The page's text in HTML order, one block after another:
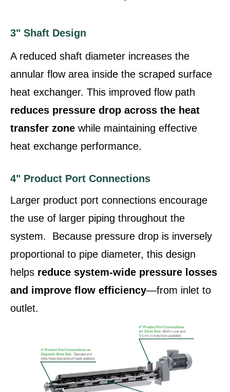
3" Shaft Design
A reduced shaft diameter increases the
annular flow area inside the scraped surface
heat exchanger. This improved flow path
reduces pressure drop across the heat
transfer zone while maintaining effective
heat exchange performance.
4" Product Port Connections
Larger product port connections encourage
the use of larger piping throughout the
system. Because pressure drop is inversely
proportional to pipe diameter, this design
helps reduce system‑wide pressure losses
and improve flow efficiency—from inlet to
outlet.